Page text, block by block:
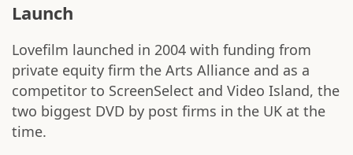
Launch
Lovefilm launched in 2004 with funding from
private equity firm the Arts Alliance and as a
competitor to ScreenSelect and Video Island, the
two biggest DVD by post firms in the UK at the
time.